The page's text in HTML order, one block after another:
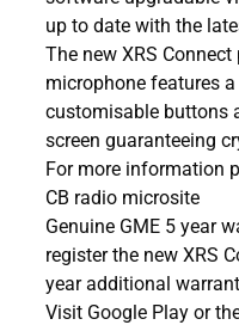
up to date with the
The new XRS
microphone features
customisable buttons
screen guaranteeing
For more information
CB radio microsite
Genuine GME 5 year
register the new XRS
year additional
Visit Google Play or